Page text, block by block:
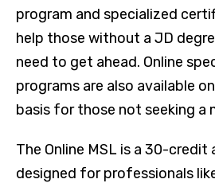
program and specialized
help those without a JD
need to get ahead. Online
programs are also available
basis for those not seeking a
The Online MSL is a 30-credit
designed for professionals